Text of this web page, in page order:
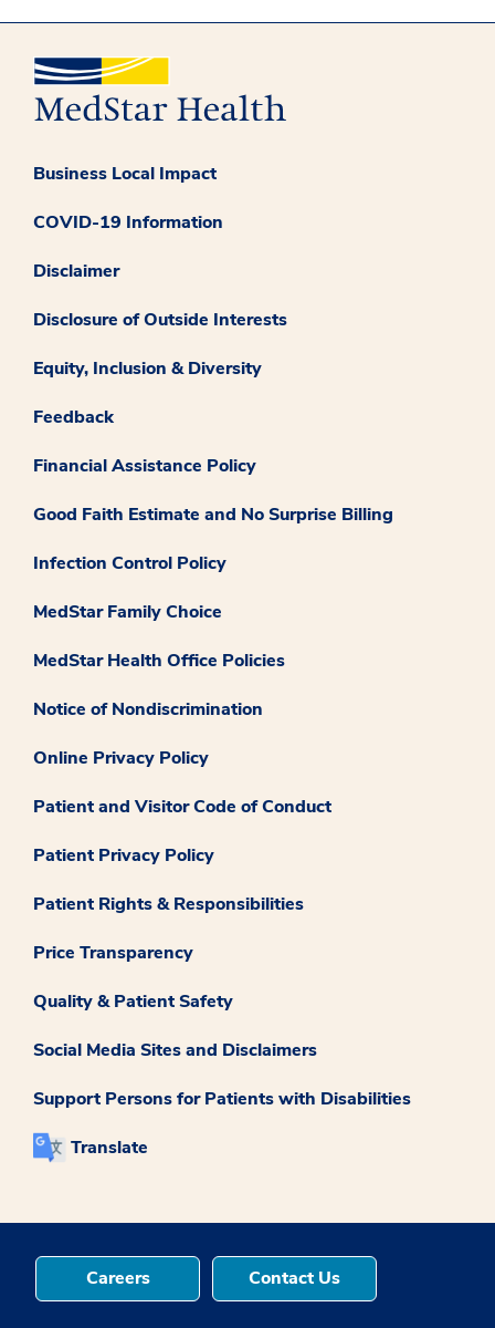
Business Local Impact
COVID-19 Information
Disclaimer
Disclosure of Outside Interests
Equity, Inclusion & Diversity
Feedback
Financial Assistance Policy
Good Faith Estimate and No Surprise Billing
Infection Control Policy
MedStar Family Choice
MedStar Health Office Policies
Notice of Nondiscrimination
Online Privacy Policy
Patient and Visitor Code of Conduct
Patient Privacy Policy
Patient Rights & Responsibilities
Price Transparency
Quality & Patient Safety
Social Media Sites and Disclaimers
Support Persons for Patients with Disabilities
Translate
Careers Contact Us